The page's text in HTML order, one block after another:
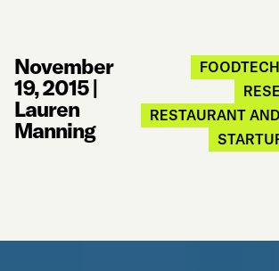
November
19, 2015|
Lauren
Manning
FOODTECH
RESTAURANT